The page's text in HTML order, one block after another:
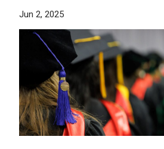
Jun 2, 2025